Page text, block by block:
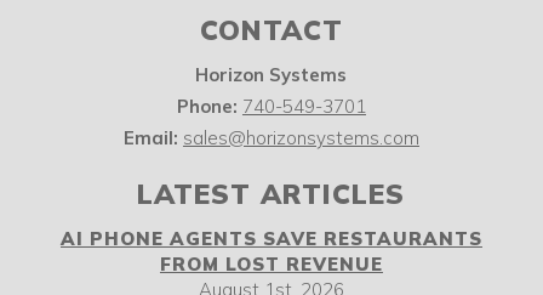
CONTACT
Horizon Systems
Phone: 740-549-3701
Email: sales@horizonsystems.com
LATEST ARTICLES
AI PHONE AGENTS SAVE RESTAURANTS
FROM LOST REVENUE
August 1st, 2026